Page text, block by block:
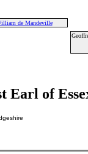
de Mandeville
Earl of